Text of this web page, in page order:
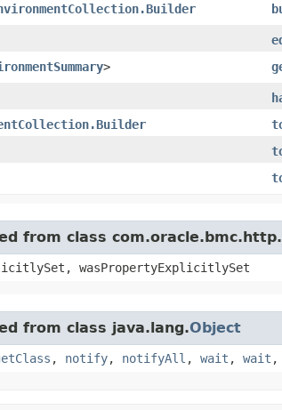
>
from class
wasPropertyExplicitlySet
from class java.lang.Object
, notify, notifyAll , wait , wait ,